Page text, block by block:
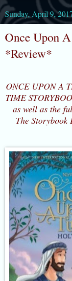
Sunday, April 9,
Once Upon
*Review*
ONCE UPON A
TIME
as well as the
The Storybook